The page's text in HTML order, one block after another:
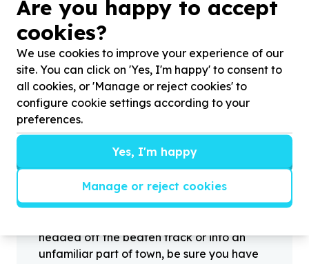
Helpful tips
Stay safe
1.Don’t pass any personal information to
people you haven’t met offline before.
2.When meeting one of your contacts
offline for the first time, always be sure to
arrange to meet in a public place.
3.Make sure that you are not left alone
with someone that you have never met
before.
headed off the beaten track or into an
unfamiliar part of town, be sure you have
Are you happy to accept
cookies?
We use cookies to improve your experience of our
site. You can click on 'Yes, I'm happy' to consent to
all cookies, or 'Manage or reject cookies' to
configure cookie settings according to your
preferences.
Yes, I'm happy
Manage or reject cookies